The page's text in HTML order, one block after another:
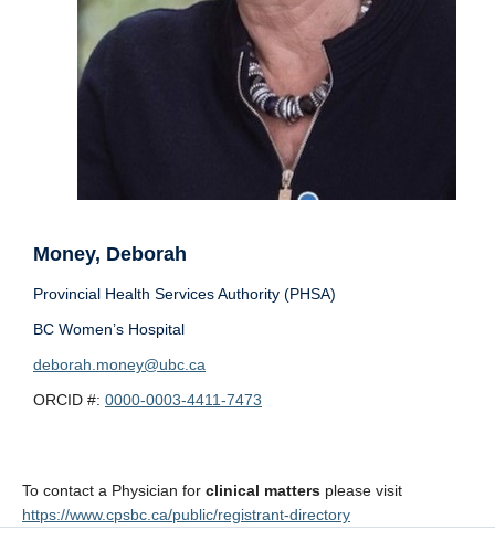
Money, Deborah
Provincial Health Services Authority (PHSA)
BC Women’s Hospital
deborah.money@ubc.ca
ORCID #: 0000-0003-4411-7473
To contact a Physician for clinical matters please visit
https://www.cpsbc.ca/public/registrant-directory